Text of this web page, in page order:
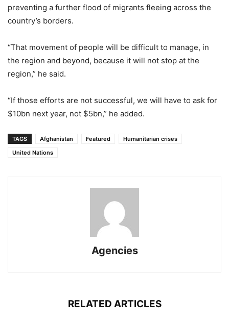
preventing a further flood of migrants fleeing across the
country’s borders.
“That movement of people will be difficult to manage, in
the region and beyond, because it will not stop at the
region,” he said.
“If those efforts are not successful, we will have to ask for
$10bn next year, not $5bn,” he added.
TAGS Afghanistan Featured
Humanitarian crises
United Nations
Agencies
RELATED ARTICLES